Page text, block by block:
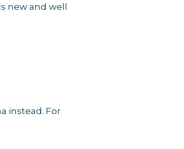
new and well
instead. For